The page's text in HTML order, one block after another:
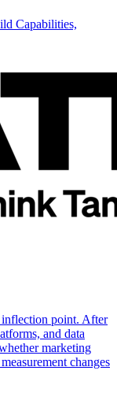
Capabilities,
inflection point. After
and data
marketing
changes